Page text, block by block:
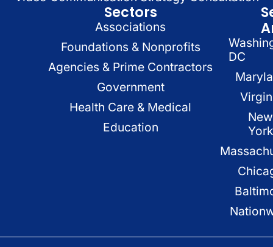
Sectors
Associations
Foundations & Nonprofits
Agencies & Prime Contractors
Government
Health Care & Medical
Education
DC
New
York